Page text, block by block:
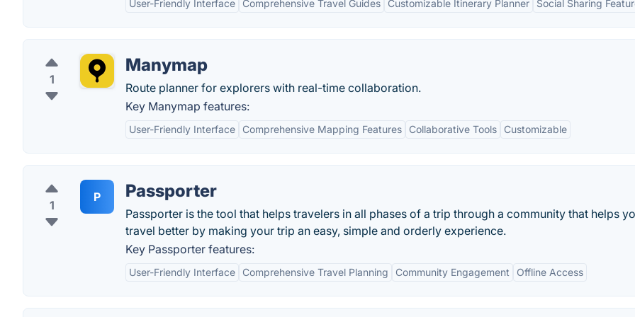
User-Friendly Interface Comprehensive Travel Guides Customizable Itinerary Planner Social Sharing
1
Manymap
Route planner for explorers with real-time collaboration.
Key Manymap features:
User-Friendly Interface Comprehensive Mapping Features Collaborative Tools Customizable
1
P Passporter
Passporter is the tool that helps travelers in all phases of a trip through a community that helps
travel better by making your trip an easy, simple and orderly experience.
Key Passporter features:
User-Friendly Interface Comprehensive Travel Planning Community Engagement Offline Access